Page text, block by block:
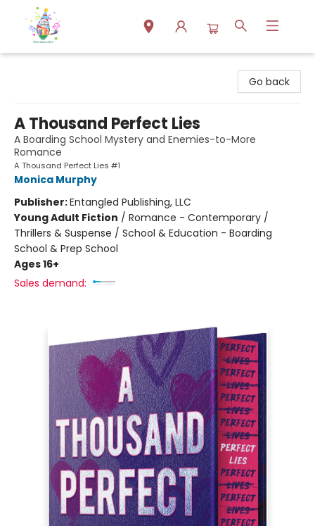
Go back
A Thousand Perfect Lies
A Boarding School Mystery and Enemies-to-More
Romance
A Thousand Perfect Lies #1
Monica Murphy
Publisher:Entangled Publishing, LLC
Young Adult Fiction / Romance - Contemporary /
Thrillers & Suspense / School & Education - Boarding
School & Prep School
Ages 16+
Sales demand: